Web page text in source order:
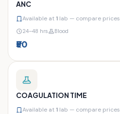
ANC
Available at1 lab — compare prices
24–48 hrs Blood
₹50
COAGULATION TIME
Available at1 lab — compare prices